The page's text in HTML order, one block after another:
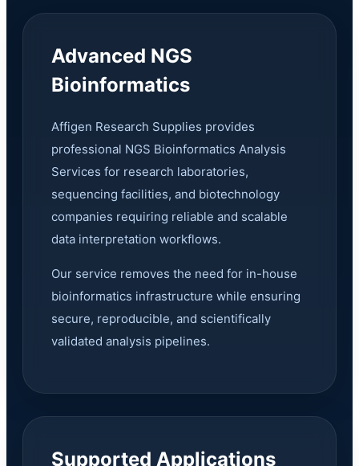
Advanced NGS
Bioinformatics
Affigen Research Supplies provides
professional NGS Bioinformatics Analysis
Services for research laboratories,
sequencing facilities, and biotechnology
companies requiring reliable and scalable
data interpretation workflows.
Our service removes the need for in-house
bioinformatics infrastructure while ensuring
secure, reproducible, and scientifically
validated analysis pipelines.
Supported Applications